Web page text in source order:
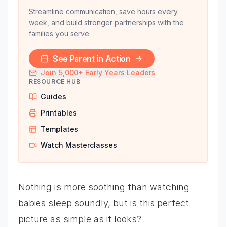
Streamline communication, save hours every
week, and build stronger partnerships with the
families you serve.
See Parent in Action
Join 5,000+ Early Years Leaders
RESOURCE HUB
Guides
Printables
Templates
Watch Masterclasses
Nothing is more soothing than watching
babies sleep soundly, but is this perfect
picture as simple as it looks?